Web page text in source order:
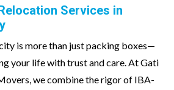
Services in
is more than just packing boxes—
your life with trust and care. At Gati
we combine the rigor of IBA-